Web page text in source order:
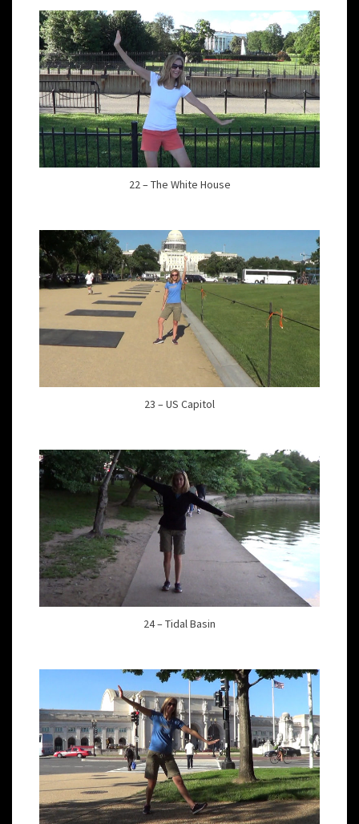
22 – The White House
23 – US Capitol
24 – Tidal Basin